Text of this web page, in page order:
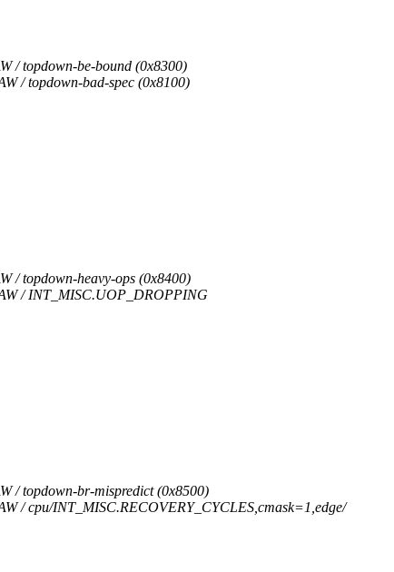
/ topdown-be-bound (0x8300)
/ topdown-bad-spec (0x8100)
/ topdown-heavy-ops (0x8400)
/ INT_MISC.UOP_DROPPING
/ topdown-br-mispredict (0x8500)
/ cpu/INT_MISC.RECOVERY_CYCLES,cmask=1,edge/